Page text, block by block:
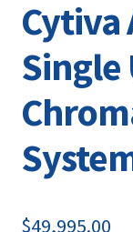
Cytiva
Single
$49,995.00